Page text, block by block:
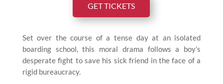
GET TICKETS
Set over the course of a tense day at an isolated
boarding school, this moral drama follows a boy’s
desperate fight to save his sick friend in the face of a
rigid bureaucracy.